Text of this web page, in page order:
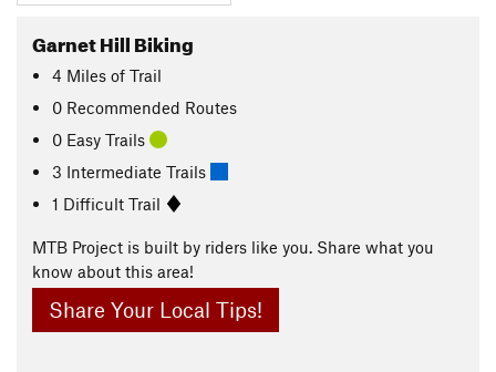
Garnet Hill Biking
4 Miles of Trail
0 Recommended Routes
0 Easy Trails
3 Intermediate Trails
1 Difficult Trail
MTB Project is built by riders like you. Share what you
know about this area!
Share Your Local Tips!